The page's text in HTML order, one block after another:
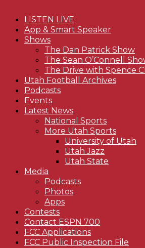
LISTEN LIVE
App & Smart Speaker
Shows
The Dan Patrick Show
The Sean O’Connell
The Drive with Spence
Utah Football Archives
Podcasts
Events
Latest News
National Sports
More Utah Sports
University of Utah
Utah Jazz
Utah State
Media
Podcasts
Photos
Apps
Contests
Contact ESPN 700
FCC Applications
FCC Public Inspection File